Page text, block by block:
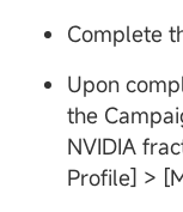
Complete
Upon
the
NVIDIA
Profile] >